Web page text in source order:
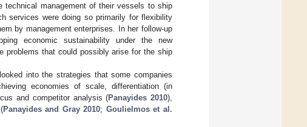
technical management of their vessels to ship
services were doing so primarily for flexibility
by management enterprises. In her follow-up
economic sustainability under the new
problems that could possibly arise for the ship
into the strategies that some companies
economies of scale, differentiation (in
and competitor analysis (Panayides 2010),
Panayides and Gray 2010; Goulielmos et al.